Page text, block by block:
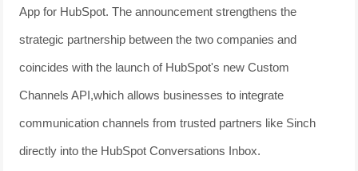
App for HubSpot. The announcement strengthens the
strategic partnership between the two companies and
coincides with the launch of HubSpot's new Custom
Channels API,which allows businesses to integrate
communication channels from trusted partners like Sinch
directly into the HubSpot Conversations Inbox.